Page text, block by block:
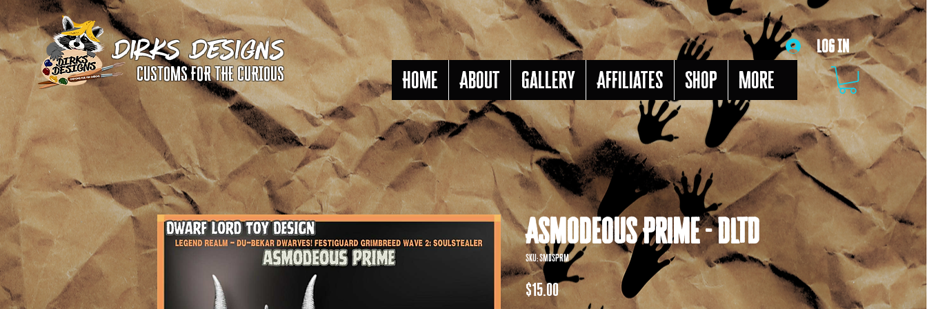
DIRKS DESIGNS
CUSTOMS FOR THE CURIOUS
Log In
Home About Gallery Affiliates Shop More
Asmodeous Prime - DLTD
SKU: SMDSPRM
$15.00Price